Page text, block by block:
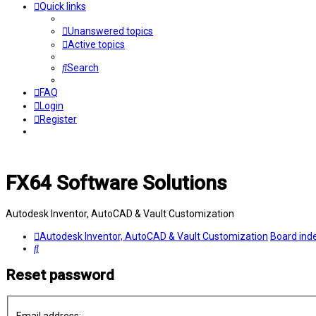
Quick links
Unanswered topics
Active topics
Search
FAQ
Login
Register
FX64 Software Solutions
Autodesk Inventor, AutoCAD & Vault Customization
Autodesk Inventor, AutoCAD & Vault Customization Board
Search
Reset password